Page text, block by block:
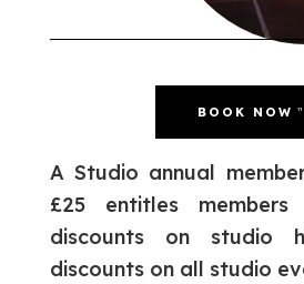
BOOK NOW
A Studio annual
£25 entitles
discounts on studio
discounts on all studio